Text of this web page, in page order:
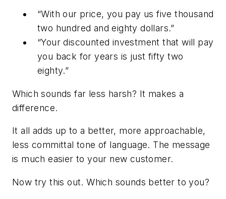
“With our price, you pay us five thousand
two hundred and eighty dollars.”
“Your discounted investment that will pay
you back for years is just fifty two
eighty.”
Which sounds far less harsh? It makes a
difference.
It all adds up to a better, more approachable,
less committal tone of language. The message
is much easier to your new customer.
Now try this out. Which sounds better to you?